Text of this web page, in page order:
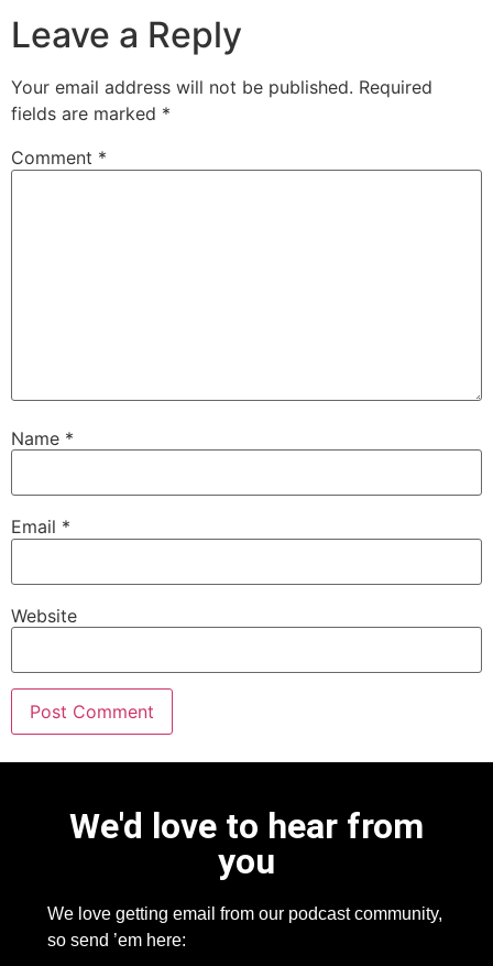
Leave a Reply
Your email address will not be published. Required
fields are marked *
Comment *
Name *
Email *
Website
We'd love to hear from
you
We love getting email from our podcast community,
so send ’em here: